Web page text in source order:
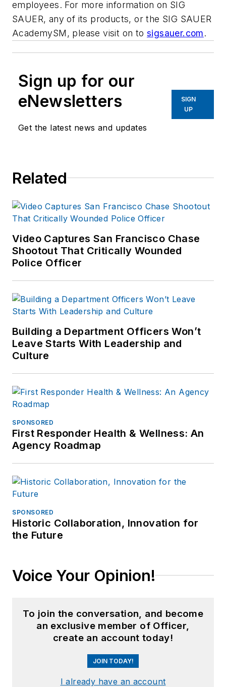
employees. For more information on SIG
SAUER, any of its products, or the SIG SAUER
AcademySM, please visit on to sigsauer.com.
Sign up for our
eNewsletters
Get the latest news and updates
SIGN
UP
Related
Video Captures San Francisco Chase
Shootout That Critically Wounded
Police Officer
Building a Department Officers Won’t
Leave Starts With Leadership and
Culture
SPONSORED
First Responder Health & Wellness: An
Agency Roadmap
SPONSORED
Historic Collaboration, Innovation for
the Future
Voice Your Opinion!
To join the conversation, and become
an exclusive member of Officer,
create an account today!
JOIN TODAY!
I already have an account